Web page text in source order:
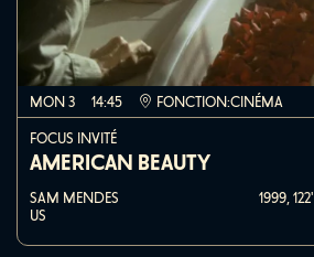
MON 3 14:45 FONCTION:CINÉMA
FOCUS INVITÉ
AMERICAN BEAUTY
SAM MENDES
US
1999,122'